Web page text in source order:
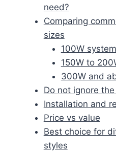
need?
Comparing
sizes
100W
150W to
300W and
Do not ignore
Installation and
Price vs value
Best choice for
styles